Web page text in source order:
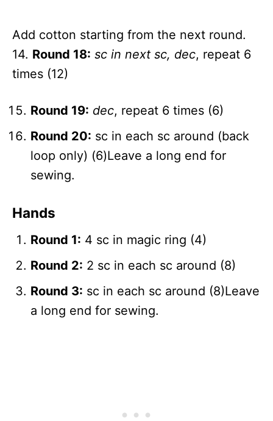
Add cotton starting from the next round.
14. Round 18: sc in next sc, dec, repeat 6
times (12)
Round 19: dec, repeat 6 times (6)
Round 20: sc in each sc around (back
loop only) (6)Leave a long end for
sewing.
Hands
Round 1: 4 sc in magic ring (4)
Round 2: 2 sc in each sc around (8)
Round 3: sc in each sc around (8)Leave
a long end for sewing.